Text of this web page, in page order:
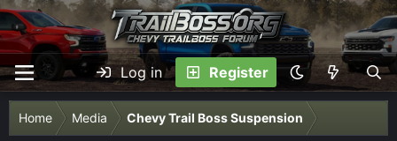
Log in Register
Home Media Chevy Trail Boss Suspension